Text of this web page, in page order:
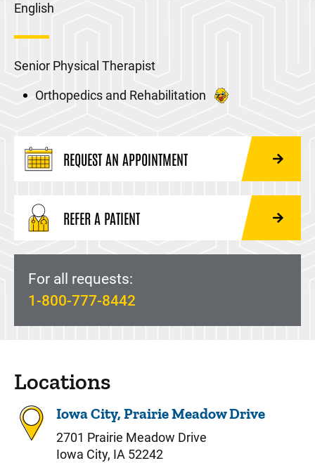
English
Senior Physical Therapist
Orthopedics and Rehabilitation
REQUEST AN APPOINTMENT
REFER A PATIENT
For all requests:
1-800-777-8442
Locations
Iowa City, Prairie Meadow Drive
2701 Prairie Meadow Drive
Iowa City, IA 52242